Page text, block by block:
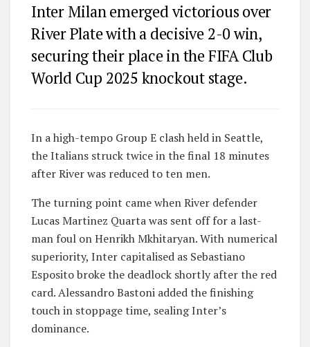
Inter Milan emerged victorious over
River Plate with a decisive 2-0 win,
securing their place in the FIFA Club
World Cup 2025 knockout stage.
In a high-tempo Group E clash held in Seattle,
the Italians struck twice in the final 18 minutes
after River was reduced to ten men.
The turning point came when River defender
Lucas Martinez Quarta was sent off for a last-
man foul on Henrikh Mkhitaryan. With numerical
superiority, Inter capitalised as Sebastiano
Esposito broke the deadlock shortly after the red
card. Alessandro Bastoni added the finishing
touch in stoppage time, sealing Inter’s
dominance.